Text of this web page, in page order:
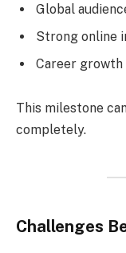
Global
Strong online
Career
This milestone
completely.
Challenges